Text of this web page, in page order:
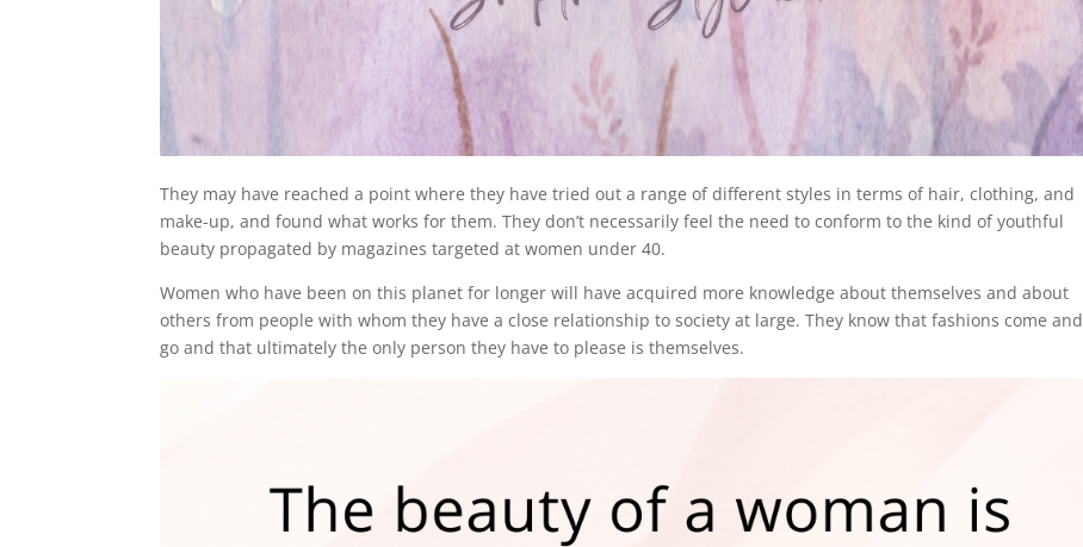
They may have reached a point where they have tried out a range of different styles in terms of hair, clothing, and
make-up, and found what works for them. They don’t necessarily feel the need to conform to the kind of youthful
beauty propagated by magazines targeted at women under 40.
Women who have been on this planet for longer will have acquired more knowledge about themselves and about
others from people with whom they have a close relationship to society at large. They know that fashions come and
go and that ultimately the only person they have to please is themselves.